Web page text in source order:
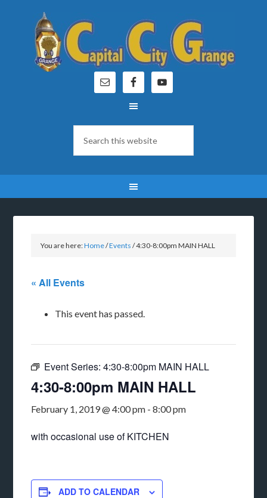
You are here:Home/Events /4:30-8:00pm MAIN HALL
« All Events
This event has passed.
Event Series:4:30-8:00pm MAIN HALL
4:30-8:00pm MAIN HALL
February 1, 2019 @ 4:00 pm -8:00 pm
with occasional use of KITCHEN
ADD TO CALENDAR